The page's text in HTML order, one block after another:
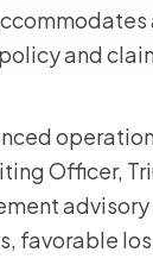
and
Officer,
favorable